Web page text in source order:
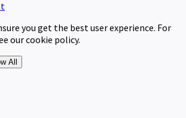
you get the best user experience. For
our cookie policy.
All